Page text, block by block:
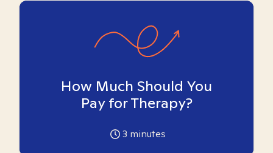
How Much Should You
Pay for Therapy?
3 minutes